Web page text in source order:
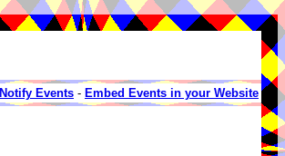
Notify Events - Embed Events in your Website